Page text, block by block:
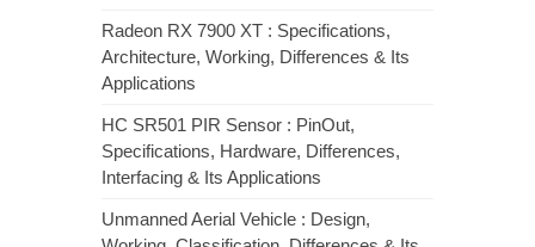
Radeon RX 7900 XT : Specifications,
Architecture, Working, Differences & Its
Applications
HC SR501 PIR Sensor : PinOut,
Specifications, Hardware, Differences,
Interfacing & Its Applications
Unmanned Aerial Vehicle : Design,